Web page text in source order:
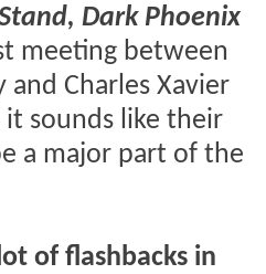
Dark Phoenix
meeting between
and Charles Xavier
it sounds like their
a major part of the
of flashbacks in